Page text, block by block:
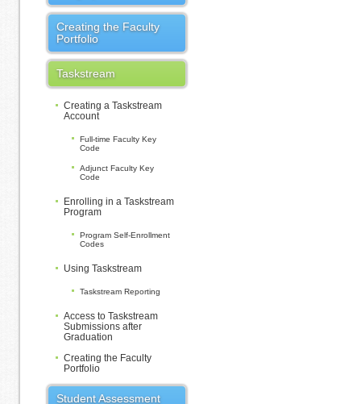
Creating the Faculty
Portfolio
Taskstream
Creating a Taskstream
Account
Full-time Faculty Key
Code
Adjunct Faculty Key
Code
Enrolling in a Taskstream
Program
Program Self-Enrollment
Codes
Using Taskstream
Taskstream Reporting
Access to Taskstream
Submissions after
Graduation
Creating the Faculty
Portfolio
Student Assessment